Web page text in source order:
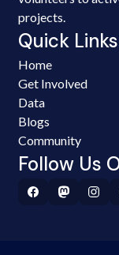
projects.
Quick Links
Home
Get Involved
Data
Blogs
Community
Follow Us